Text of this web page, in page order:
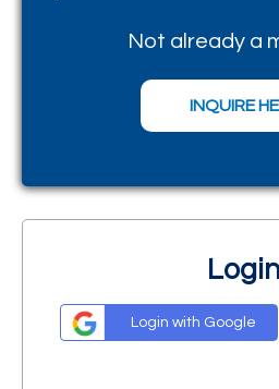
Not already a
INQUIRE
Login with Google